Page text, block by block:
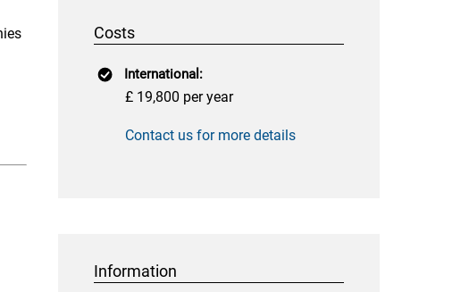
Costs
International:
£ 19,800 per year
Contact us for more details
Information